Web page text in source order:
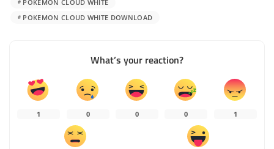
POKEMON CLOUD WHITE
POKEMON CLOUD WHITE DOWNLOAD
What’s your reaction?
1 0 0 0 1